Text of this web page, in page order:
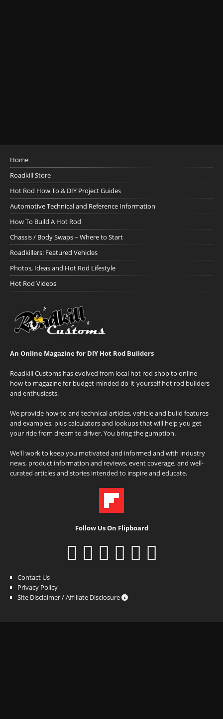
Home
Roadkill Store
Hot Rod How To & DIY Project Guides
Automotive Technical and Reference Information
How To Build A Hot Rod
Chassis / Body Swaps ~ Where to Start
Roadkillers: Featured Vehicles
Photos, Ideas and Hot Rod Lifestyle
Hot Rod Videos
An Online Magazine for DIY Hot Rod Builders
Roadkill Customs has evolved from local hot rod shop to online
how-to magazine for budget-minded do-it-yourself hot rod builders
and enthusiasts.
We provide how-to and technical articles, vehicle and build features
and examples, plus calculators and lookups that will help you get
your ride from dream to driver. You bring the gumption.
We'll work to keep you motivated and informed and with industry
news, product information and reviews, event coverage, and well-
curated articles and stories intended to inspire and educate.
Follow Us On Flipboard
Contact Us
Privacy Policy
Site Disclaimer / Affiliate Disclosure